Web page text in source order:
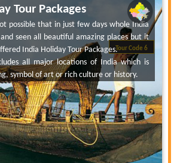
Tour Code 6
Tour Packages
possible that in just few days whole India
seen all beautiful amazing places but it
India Holiday Tour Packages.
all major locations of India which is
symbol of art or rich culture or history.